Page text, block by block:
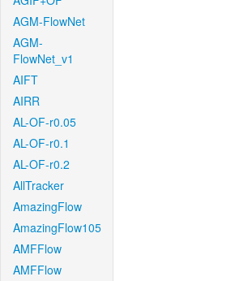
AGM-FlowNet
AGM-
FlowNet_v1
AIFT
AIRR
AL-OF-r0.05
AL-OF-r0.1
AL-OF-r0.2
AllTracker
AmazingFlow
AmazingFlow105
AMFFlow
AMFFlow